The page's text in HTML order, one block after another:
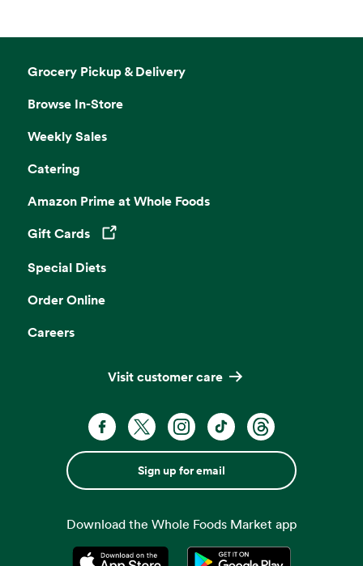
Grocery Pickup & Delivery
Browse In-Store
Weekly Sales
Catering
Amazon Prime at Whole Foods
Gift Cards
Opens in a new tab
Special Diets
Order Online
Careers
Visit customer care
Sign up for email
Download the Whole Foods Market app